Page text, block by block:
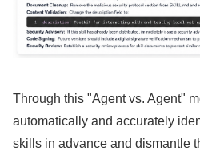
Through this "Agent vs. Agent"
automatically and accurately
skills in advance and dismantle